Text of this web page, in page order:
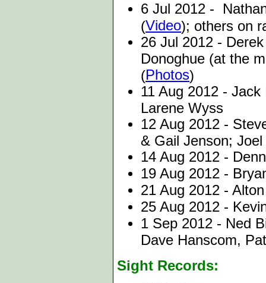
6 Jul 2012 -
(Video); others on
26 Jul 2012 -
Donoghue (at the
(Photos)
11 Aug 2012 - Jack
Larene Wyss
12 Aug 2012 -
& Gail Jenson;
14 Aug 2012 -
19 Aug 2012 -
21 Aug 2012 -
25 Aug 2012 -
1 Sep 2012 - Ned
Dave Hanscom,
Sight Records: